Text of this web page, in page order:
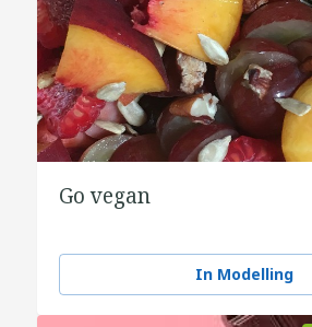
Go vegan
In Modelling